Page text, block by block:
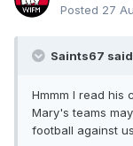
Posted 27
Saints67
Hmmm I read his
Mary's teams
football against